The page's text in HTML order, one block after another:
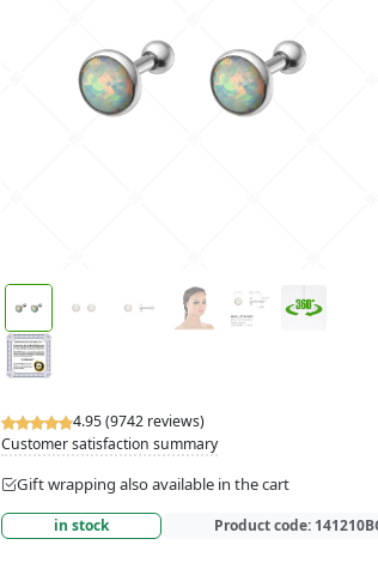
4.95 (9742 reviews)
Customer satisfaction summary
Gift wrapping also available in the cart
in stock Product code: